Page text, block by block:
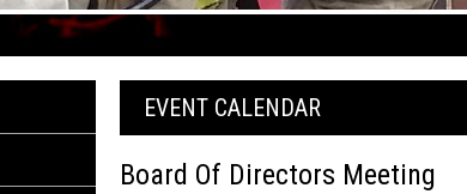
EVENT CALENDAR
Board Of Directors Meeting